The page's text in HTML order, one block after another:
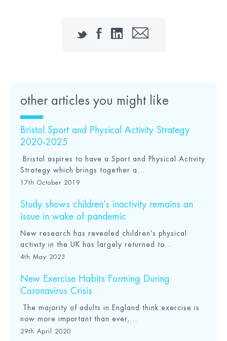
TwitterFacebook
LinkedInEmail
other articles you might like
Bristol Sport and Physical Activity Strategy
2020-2025
Bristol aspires to have a Sport and Physical Activity
Strategy which brings together a...
17th October 2019
Study shows children’s inactivity remains an
issue in wake of pandemic
New research has revealed children’s physical
activity in the UK has largely returned to...
4th May 2023
New Exercise Habits Forming During
Coronavirus Crisis
The majority of adults in England think exercise is
now more important than ever,...
29th April 2020